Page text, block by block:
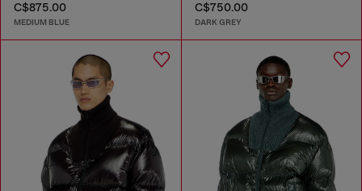
C$875.00
MEDIUM BLUE
C$750.00
DARK GREY